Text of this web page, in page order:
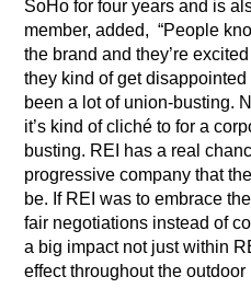
SoHo for four years and is
member, added, “People
the brand and they’re
they kind of get disappointed
been a lot of union-busting.
it’s kind of cliché to for a
busting. REI has a real
progressive company that
be. If REI was to embrace
fair negotiations instead of
a big impact not just within
effect throughout the